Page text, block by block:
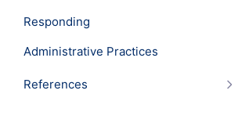
Responding
Administrative Practices
References